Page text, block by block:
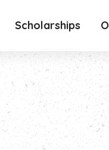
Scholarships